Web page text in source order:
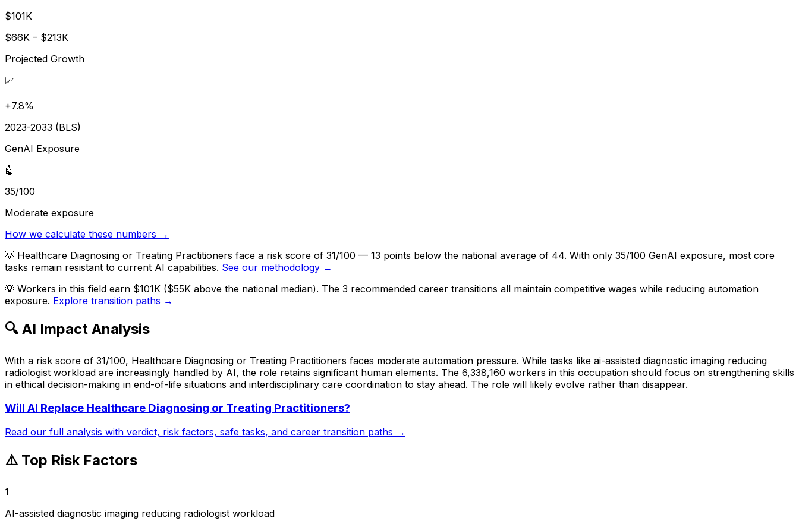
$101K
$66K – $213K
Projected Growth
📈
+7.8%
2023-2033 (BLS)
GenAI Exposure
🤖
35/100
Moderate exposure
How we calculate these numbers →
💡 Healthcare Diagnosing or Treating Practitioners face a risk score of 31/100 — 13 points below the national average of 44. With only 35/100 GenAI exposure, most core
tasks remain resistant to current AI capabilities. See our methodology →
💡 Workers in this field earn $101K ($55K above the national median). The 3 recommended career transitions all maintain competitive wages while reducing automation
exposure. Explore transition paths →
🔍 AI Impact Analysis
With a risk score of 31/100, Healthcare Diagnosing or Treating Practitioners faces moderate automation pressure. While tasks like ai-assisted diagnostic imaging reducing
radiologist workload are increasingly handled by AI, the role retains significant human elements. The 6,338,160 workers in this occupation should focus on strengthening skills
in ethical decision-making in end-of-life situations and interdisciplinary care coordination to stay ahead. The role will likely evolve rather than disappear.
Will AI Replace Healthcare Diagnosing or Treating Practitioners?
Read our full analysis with verdict, risk factors, safe tasks, and career transition paths →
⚠️ Top Risk Factors
1
AI-assisted diagnostic imaging reducing radiologist workload